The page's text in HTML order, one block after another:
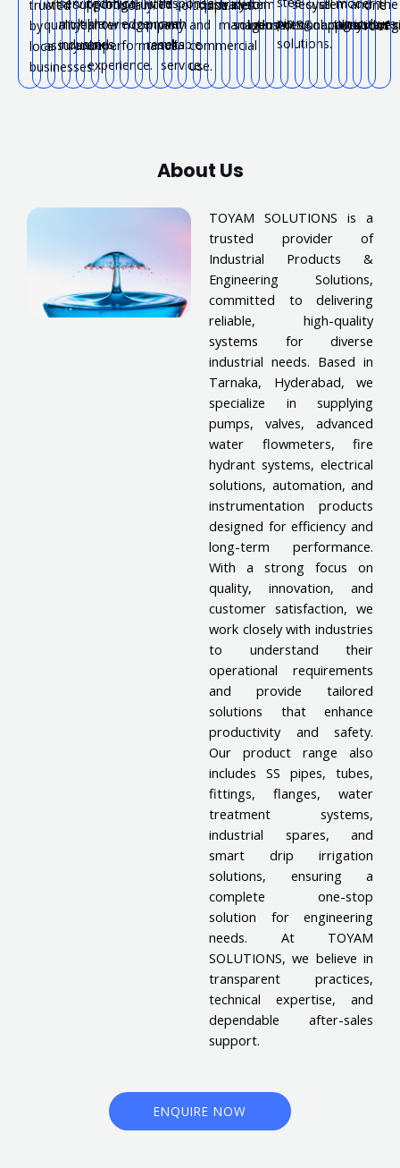
trusted
by
local
businesses.
with
quality
assurance.
multiple
industries.
support
near
you.
knowledge
and
experience.
long-
term
performance.
locally.
trusted
company.
proven
results.
and
reliable
service.
solutions.
industrial
and
commercial
use.
pipelines.
water
management.
system
solutions.
for
industries.
piping
solutions.
secure
connections.
system
solutions.
all
applications.
agriculture.
and
systems.
one
roof.
the
About Us
TOYAM SOLUTIONS is a
trusted provider of
Industrial Products &
Engineering Solutions,
committed to delivering
reliable, high-quality
systems for diverse
industrial needs. Based in
Tarnaka, Hyderabad, we
specialize in supplying
pumps, valves, advanced
water flowmeters, fire
hydrant systems, electrical
solutions, automation, and
instrumentation products
designed for efficiency and
long-term performance.
With a strong focus on
quality, innovation, and
customer satisfaction, we
work closely with industries
to understand their
operational requirements
and provide tailored
solutions that enhance
productivity and safety.
Our product range also
includes SS pipes, tubes,
fittings, flanges, water
treatment systems,
industrial spares, and
smart drip irrigation
solutions, ensuring a
complete one-stop
solution for engineering
needs. At TOYAM
SOLUTIONS, we believe in
transparent practices,
technical expertise, and
dependable after-sales
support.
ENQUIRE NOW